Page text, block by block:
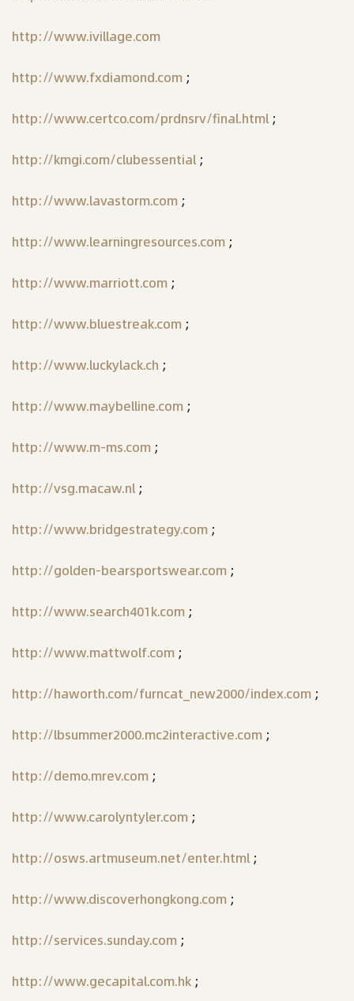
http://www.ivillage.com
http://www.fxdiamond.com ;
http://www.certco.com/prdnsrv/final.html ;
http://kmgi.com/clubessential ;
http://www.lavastorm.com ;
http://www.learningresources.com ;
http://www.marriott.com ;
http://www.bluestreak.com ;
http://www.luckylack.ch ;
http://www.maybelline.com ;
http://www.m-ms.com ;
http://vsg.macaw.nl ;
http://www.bridgestrategy.com ;
http://golden-bearsportswear.com ;
http://www.search401k.com ;
http://www.mattwolf.com ;
http://haworth.com/furncat_new2000/index.com ;
http://lbsummer2000.mc2interactive.com ;
http://demo.mrev.com ;
http://www.carolyntyler.com ;
http://osws.artmuseum.net/enter.html ;
http://www.discoverhongkong.com ;
http://services.sunday.com ;
http://www.gecapital.com.hk ;